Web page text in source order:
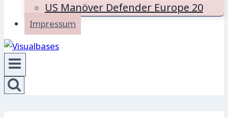
US Manöver Defender Europe 20
Impressum